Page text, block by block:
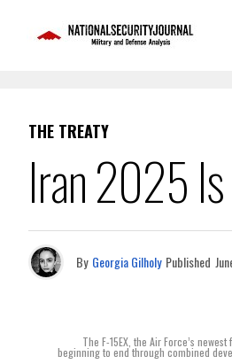
THE TREATY
Iran 2025
By Georgia Gilholy Published
The F-15EX, the Air Force’s
beginning to end through combined